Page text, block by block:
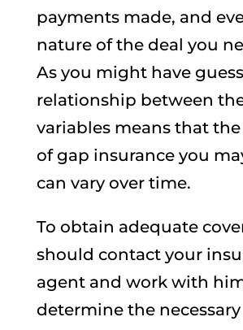
payments made, and
nature of the deal you
As you might have
relationship between
variables means that
of gap insurance you
can vary over time.
To obtain adequate
should contact your
agent and work with
determine the